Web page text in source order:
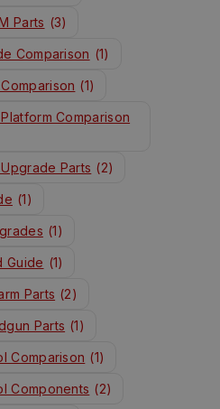
Parts (3)
Comparison (1)
(1)
Comparison
Parts (2)
(1)
(1)
Guide (1)
Parts (2)
Parts (1)
Comparison (1)
Components (2)